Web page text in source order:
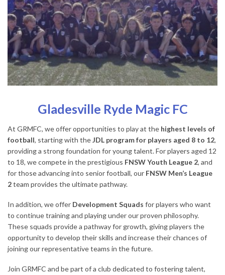
Gladesville Ryde Magic FC
At GRMFC, we offer opportunities to play at the highest levels of
football, starting with theJDL program for players aged 8 to 12,
providing a strong foundation for young talent. For players aged 12
to 18, we compete in the prestigious FNSW Youth League 2, and
for those advancing into senior football, our FNSW Men’s League
2team provides the ultimate pathway.
In addition, we offer Development Squads for players who want
to continue training and playing under our proven philosophy.
These squads provide a pathway for growth, giving players the
opportunity to develop their skills and increase their chances of
joining our representative teams in the future.
Join GRMFC and be part of a club dedicated to fostering talent,